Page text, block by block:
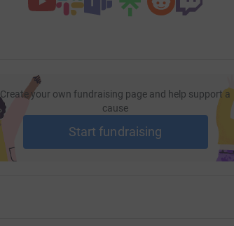
Create your own fundraising page and help support a
cause
Start fundraising